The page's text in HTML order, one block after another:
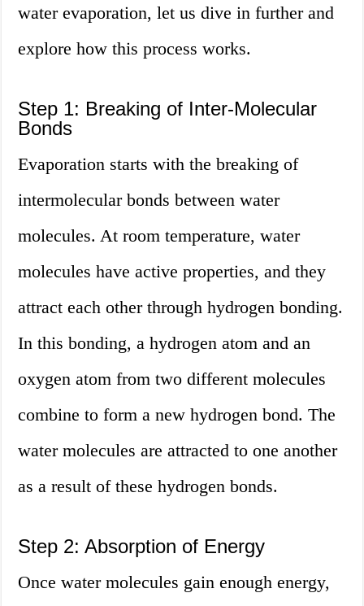
water evaporation, let us dive in further and
explore how this process works.
Step 1: Breaking of Inter-Molecular
Bonds
Evaporation starts with the breaking of
intermolecular bonds between water
molecules. At room temperature, water
molecules have active properties, and they
attract each other through hydrogen bonding.
In this bonding, a hydrogen atom and an
oxygen atom from two different molecules
combine to form a new hydrogen bond. The
water molecules are attracted to one another
as a result of these hydrogen bonds.
Step 2: Absorption of Energy
Once water molecules gain enough energy,